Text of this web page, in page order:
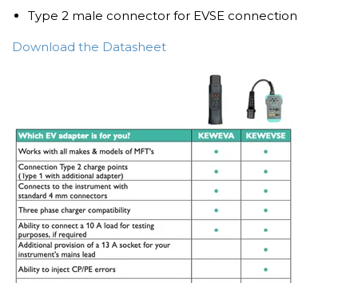
Type 2 male connector for EVSE connection
Download the Datasheet